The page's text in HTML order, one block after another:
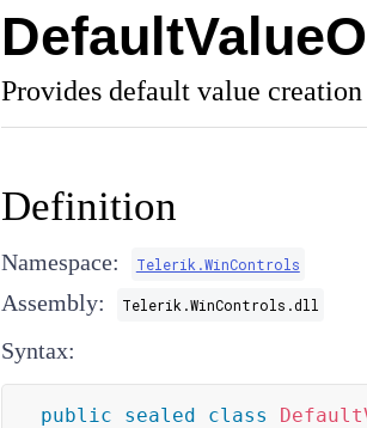
Provides default value
Definition
Namespace: Telerik.WinControls
Assembly: Telerik.WinControls.dll
Syntax:
public sealed class